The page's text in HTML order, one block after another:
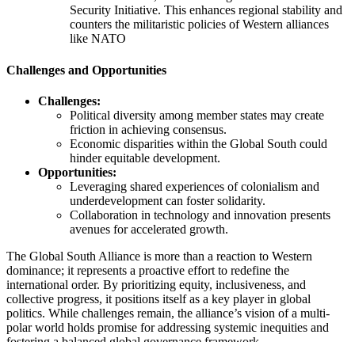
Security Initiative. This enhances regional stability and
counters the militaristic policies of Western alliances
like NATO​
Challenges and Opportunities
Challenges:
Political diversity among member states may create
friction in achieving consensus.
Economic disparities within the Global South could
hinder equitable development.
Opportunities:
Leveraging shared experiences of colonialism and
underdevelopment can foster solidarity.
Collaboration in technology and innovation presents
avenues for accelerated growth.
The Global South Alliance is more than a reaction to Western
dominance; it represents a proactive effort to redefine the
international order. By prioritizing equity, inclusiveness, and
collective progress, it positions itself as a key player in global
politics. While challenges remain, the alliance’s vision of a multi-
polar world holds promise for addressing systemic inequities and